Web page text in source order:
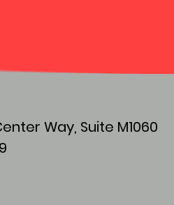
Way, Suite M1060